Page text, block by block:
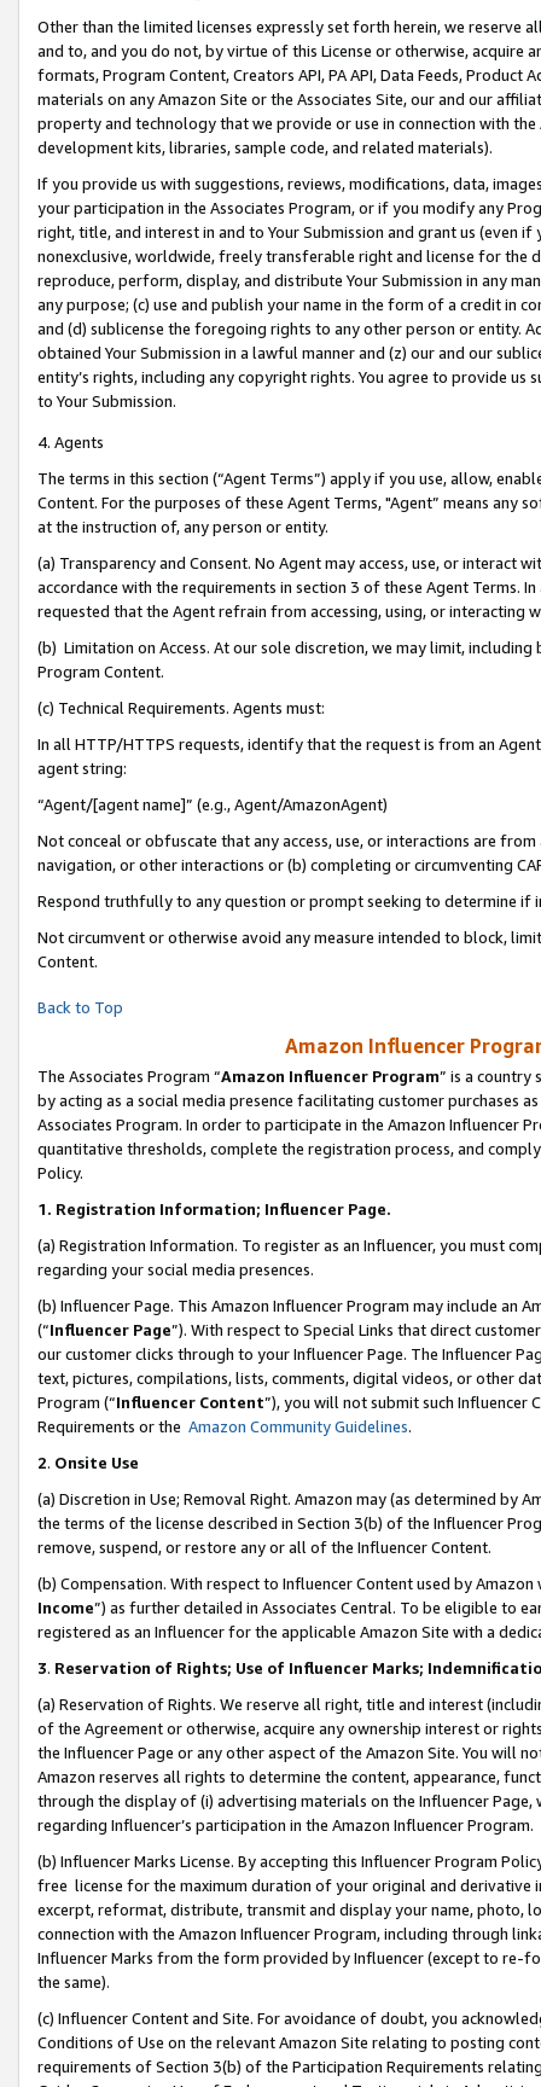
Other than the limited licenses expressly set forth herein, we
and to, and you do not, by virtue of this License or otherwise, acquire
formats, Program Content, Creators API, PA API, Data Feeds,
materials on any Amazon Site or the Associates Site, our and our
property and technology that we provide or use in connection with
development kits, libraries, sample code, and related materials).
If you provide us with suggestions, reviews, modifications, data,
your participation in the Associates Program, or if you modify any
right, title, and interest in and to Your Submission and grant us (even
nonexclusive, worldwide, freely transferable right and license for
reproduce, perform, display, and distribute Your Submission in any
any purpose; (c) use and publish your name in the form of a credit in
and (d) sublicense the foregoing rights to any other person or entity.
obtained Your Submission in a lawful manner and (z) our and our
entity’s rights, including any copyright rights. You agree to provide us
to Your Submission.
4. Agents
The terms in this section (“Agent Terms”) apply if you use, allow,
Content. For the purposes of these Agent Terms, "Agent” means
at the instruction of, any person or entity.
(a) Transparency and Consent. No Agent may access, use, or
accordance with the requirements in section 3 of these Agent Terms.
requested that the Agent refrain from accessing, using, or interacting
(b) Limitation on Access. At our sole discretion, we may limit,
Program Content.
(c) Technical Requirements. Agents must:
In all HTTP/HTTPS requests, identify that the request is from an
agent string:
“Agent/[agent name]” (e.g., Agent/AmazonAgent)
Not conceal or obfuscate that any access, use, or interactions are
navigation, or other interactions or (b) completing or circumventing
Respond truthfully to any question or prompt seeking to determine if
Not circumvent or otherwise avoid any measure intended to block,
Content.
Back to Top
Amazon Influencer
The Associates Program “Amazon Influencer Program” is a country
by acting as a social media presence facilitating customer purchases
Associates Program. In order to participate in the Amazon Influencer
quantitative thresholds, complete the registration process, and
Policy.
1. Registration Information; Influencer Page.
(a) Registration Information. To register as an Influencer, you must
regarding your social media presences.
(b) Influencer Page. This Amazon Influencer Program may include an
(“Influencer Page”). With respect to Special Links that direct
our customer clicks through to your Influencer Page. The Influencer
text, pictures, compilations, lists, comments, digital videos, or other
Program (“Influencer Content”), you will not submit such
Requirements or the Amazon Community Guidelines.
2. Onsite Use
(a) Discretion in Use; Removal Right. Amazon may (as determined by
the terms of the license described in Section 3(b) of the Influencer
remove, suspend, or restore any or all of the Influencer Content.
(b) Compensation. With respect to Influencer Content used by
Income”) as further detailed in Associates Central. To be eligible to
registered as an Influencer for the applicable Amazon Site with a
3. Reservation of Rights; Use of Influencer Marks;
(a) Reservation of Rights. We reserve all right, title and interest
of the Agreement or otherwise, acquire any ownership interest or
the Influencer Page or any other aspect of the Amazon Site. You will
Amazon reserves all rights to determine the content, appearance,
through the display of (i) advertising materials on the Influencer
regarding Influencer’s participation in the Amazon Influencer Program.
(b) Influencer Marks License. By accepting this Influencer Program
free license for the maximum duration of your original and
excerpt, reformat, distribute, transmit and display your name, photo,
connection with the Amazon Influencer Program, including through
Influencer Marks from the form provided by Influencer (except to re-
the same).
(c) Influencer Content and Site. For avoidance of doubt, you
Conditions of Use on the relevant Amazon Site relating to posting
requirements of Section 3(b) of the Participation Requirements